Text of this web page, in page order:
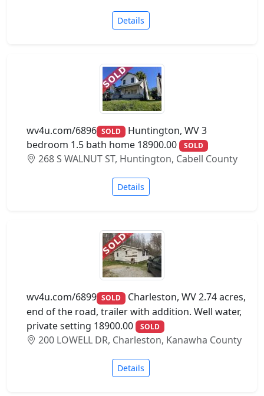
Details
wv4u.com/6896 SOLD Huntington, WV 3
bedroom 1.5 bath home 18900.00
SOLD
268 S WALNUT ST, Huntington, Cabell County
Details
wv4u.com/6899 SOLD Charleston, WV 2.74 acres,
end of the road, trailer with addition. Well water,
private setting 18900.00
SOLD
200 LOWELL DR, Charleston, Kanawha County
Details